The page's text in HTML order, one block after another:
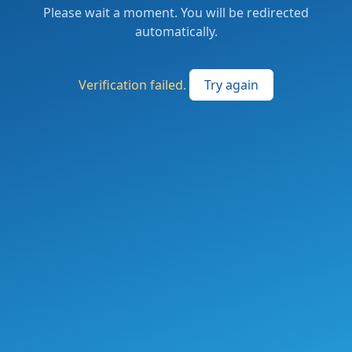
Please wait a moment. You will be redirected
automatically.
Verification failed. Try again